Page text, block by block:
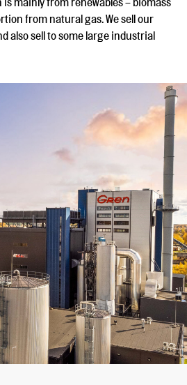
from natural gas. We sell our
also sell to some large industrial